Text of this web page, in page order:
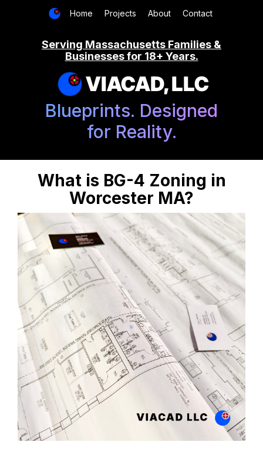
Home Projects About Contact
Serving Massachusetts Families &
Businesses for 18+ Years.
VIACAD, LLC
Blueprints. Designed
for Reality.
What is BG-4 Zoning in
Worcester MA?